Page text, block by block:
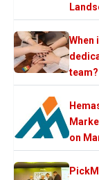
When
team?
on